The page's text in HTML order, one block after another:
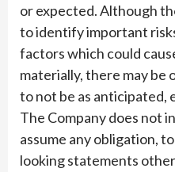
or expected. Although
to identify important
factors which could
materially, there may be
to not be as anticipated,
The Company does not
assume any obligation,
looking statements